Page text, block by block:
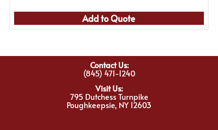
Add to Quote
Contact Us:
(845) 471-1240
Visit Us:
795 Dutchess Turnpike
Poughkeepsie, NY 12603